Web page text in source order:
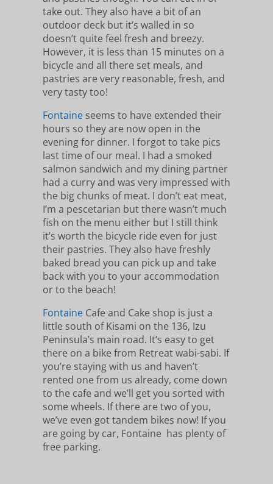
take out. They also have a bit of an
outdoor deck but it’s walled in so
doesn’t quite feel fresh and breezy.
However, it is less than 15 minutes on a
bicycle and all there set meals, and
pastries are very reasonable, fresh, and
very tasty too!
Fontaine seems to have extended their
hours so they are now open in the
evening for dinner. I forgot to take pics
last time of our meal. I had a smoked
salmon sandwich and my dining partner
had a curry and was very impressed with
the big chunks of meat. I don’t eat meat,
I’m a pescetarian but there wasn’t much
fish on the menu either but I still think
it’s worth the bicycle ride even for just
their pastries. They also have freshly
baked bread you can pick up and take
back with you to your accommodation
or to the beach!
Fontaine Cafe and Cake shop is just a
little south of Kisami on the 136, Izu
Peninsula’s main road. It’s easy to get
there on a bike from Retreat wabi-sabi. If
you’re staying with us and haven’t
rented one from us already, come down
to the cafe and we’ll get you sorted with
some wheels. If there are two of you,
we’ve even got tandem bikes now! If you
are going by car, Fontaine has plenty of
free parking.